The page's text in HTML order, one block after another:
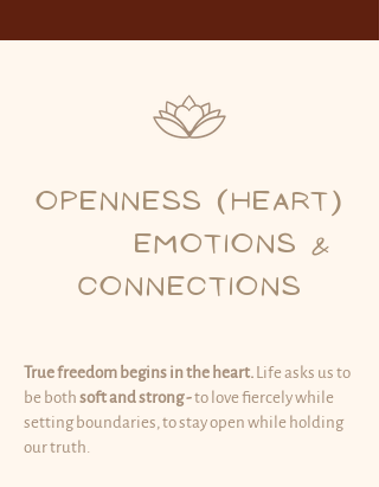
OPENNESS (HEART)
EMOTIONS &
CONNECTIONS
True freedom begins in the heart. Life asks us to
be both soft and strong -to love fiercely while
setting boundaries, to stay open while holding
our truth.